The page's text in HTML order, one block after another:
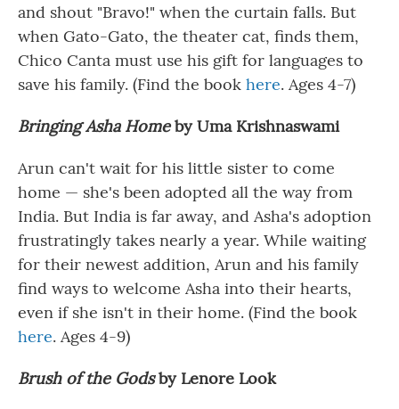
and shout "Bravo!" when the curtain falls. But
when Gato-Gato, the theater cat, finds them,
Chico Canta must use his gift for languages to
save his family. (Find the book here. Ages 4-7)
Bringing Asha HomebyUma Krishnaswami
Arun can't wait for his little sister to come
home — she's been adopted all the way from
India. But India is far away, and Asha's adoption
frustratingly takes nearly a year. While waiting
for their newest addition, Arun and his family
find ways to welcome Asha into their hearts,
even if she isn't in their home. (Find the book
here. Ages 4-9)
Brush of the Godsby Lenore Look